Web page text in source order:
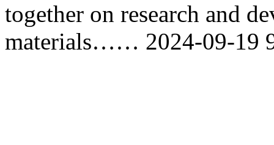
together on research and
materials…… 2024-09-19